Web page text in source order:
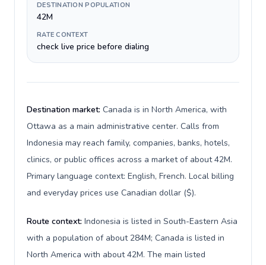
DESTINATION POPULATION
42M
RATE CONTEXT
check live price before dialing
Destination market: Canada is in North America, with
Ottawa as a main administrative center. Calls from
Indonesia may reach family, companies, banks, hotels,
clinics, or public offices across a market of about 42M.
Primary language context: English, French. Local billing
and everyday prices use Canadian dollar ($).
Route context: Indonesia is listed in South-Eastern Asia
with a population of about 284M; Canada is listed in
North America with about 42M. The main listed